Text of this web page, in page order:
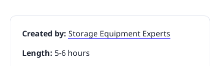
Created by: Storage Equipment Experts
Length: 5-6 hours